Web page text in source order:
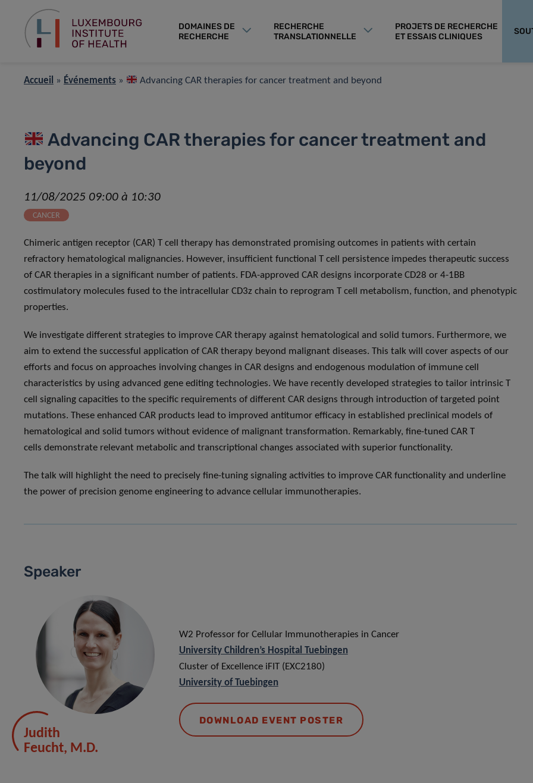
DOMAINES DE
RECHERCHE
RECHERCHE
TRANSLATIONNELLE
PROJETS DE RECHERCHE
ET ESSAIS CLINIQUES
Accueil » Événements » Advancing CAR therapies for cancer treatment and beyond
Advancing CAR therapies for cancer treatment and
beyond
11/08/2025 09:00 à 10:30
CANCER
Chimeric antigen receptor (CAR) T cell therapy has demonstrated promising outcomes in patients with certain
refractory hematological malignancies. However, insufficient functional T cell persistence impedes therapeutic success
of CAR therapies in a significant number of patients. FDA-approved CAR designs incorporate CD28 or 4-1BB
costimulatory molecules fused to the intracellular CD3z chain to reprogram T cell metabolism, function, and phenotypic
properties.
We investigate different strategies to improve CAR therapy against hematological and solid tumors. Furthermore, we
aim to extend the successful application of CAR therapy beyond malignant diseases. This talk will cover aspects of our
efforts and focus on approaches involving changes in CAR designs and endogenous modulation of immune cell
characteristics by using advanced gene editing technologies. We have recently developed strategies to tailor intrinsic T
cell signaling capacities to the specific requirements of different CAR designs through introduction of targeted point
mutations. These enhanced CAR products lead to improved antitumor efficacy in established preclinical models of
hematological and solid tumors without evidence of malignant transformation. Remarkably, fine-tuned CAR T
cells demonstrate relevant metabolic and transcriptional changes associated with superior functionality.
The talk will highlight the need to precisely fine-tuning signaling activities to improve CAR functionality and underline
the power of precision genome engineering to advance cellular immunotherapies.
Speaker
Judith
Feucht, M.D.
W2 Professor for Cellular Immunotherapies in Cancer
University Children’s Hospital Tuebingen
Cluster of Excellence iFIT (EXC2180)
University of Tuebingen
DOWNLOAD EVENT POSTER